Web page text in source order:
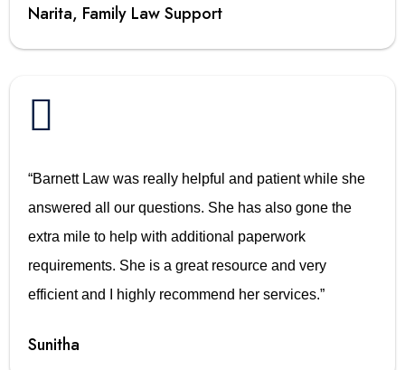
Narita, Family Law Support

“Barnett Law was really helpful and patient while she
answered all our questions. She has also gone the
extra mile to help with additional paperwork
requirements. She is a great resource and very
efficient and I highly recommend her services.”
Sunitha